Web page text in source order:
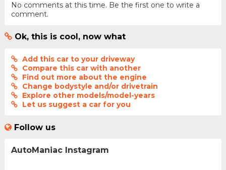
No comments at this time. Be the first one to write a
comment.
Ok, this is cool, now what
Add this car to your driveway
Compare this car with another
Find out more about the engine
Change bodystyle and/or drivetrain
Explore other models/model-years
Let us suggest a car for you
Follow us
AutoManiac Instagram